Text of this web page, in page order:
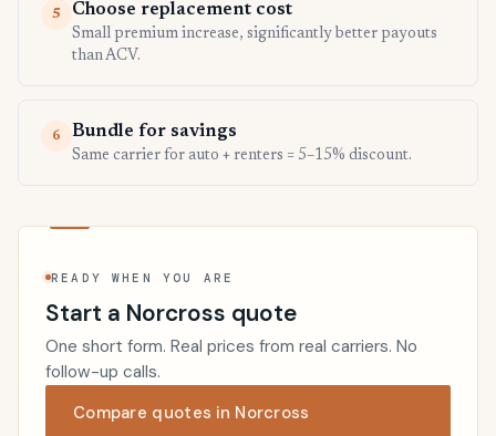
5 Choose replacement cost
Small premium increase, significantly better payouts
than ACV.
6 Bundle for savings
Same carrier for auto + renters = 5–15% discount.
READY WHEN YOU ARE
Start a Norcross quote
One short form. Real prices from real carriers. No
follow-up calls.
Compare quotes in Norcross